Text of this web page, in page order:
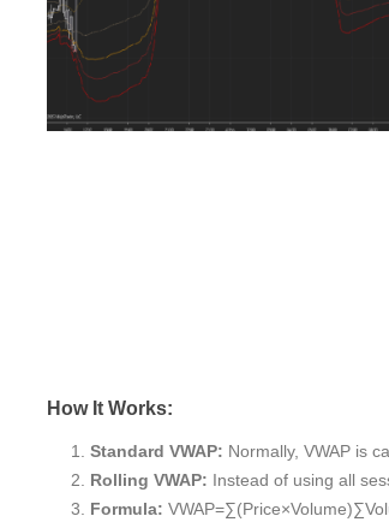
How It Works:
Standard VWAP: Normally, VWAP is
Rolling VWAP: Instead of using all
Formula: